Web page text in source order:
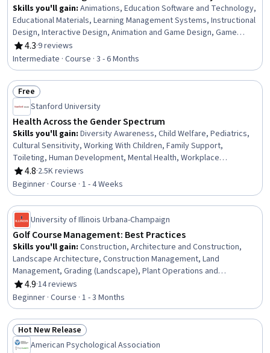
Skills you'll gain: Animations, Education Software and Technology,
Educational Materials, Learning Management Systems, Instructional
Design, Interactive Design, Animation and Game Design, Game
Design, User Interface (UI), Interaction Design, Graphic and Visual
Design
4.3
Rating, 4.3 out of 5 stars
·9 reviews
Intermediate · Course · 3 - 6 Months
Status: Free
Free
Stanford University
Health Across the Gender Spectrum
Skills you'll gain: Diversity Awareness, Child Welfare, Pediatrics,
Cultural Sensitivity, Working With Children, Family Support,
Toileting, Human Development, Mental Health, Workplace
inclusivity, Diversity Equity and Inclusion Initiatives, Health Equity,
Child Development, Parent Communication, Child Health, Sociology,
Health Disparities, Healthcare Ethics, Medical Support, Public Health
4.8
Rating, 4.8 out of 5 stars
·2.5K reviews
Beginner · Course · 1 - 4 Weeks
University of Illinois Urbana-Champaign
Golf Course Management: Best Practices
Skills you'll gain: Construction, Architecture and Construction,
Landscape Architecture, Construction Management, Land
Management, Grading (Landscape), Plant Operations and
Management, Property Maintenance, Natural Resource
Management, Environment and Resource Management, Water
Resource Management, Cost Management, Design Strategies
4.9
Rating, 4.9 out of 5 stars
·14 reviews
Beginner · Course · 1 - 3 Months
Status: Hot New Release
Hot New Release
American Psychological Association